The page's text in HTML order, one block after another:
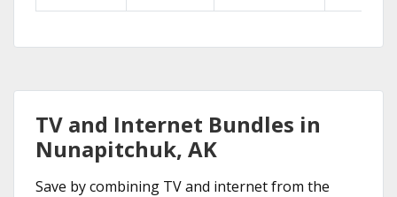
TV and Internet Bundles in
Nunapitchuk, AK
Save by combining TV and internet from the